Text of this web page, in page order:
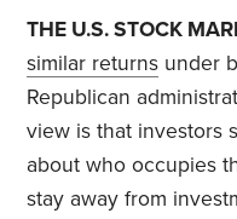
THE U.S. STOCK
similar returns under
Republican
view is that investors
about who occupies
stay away from